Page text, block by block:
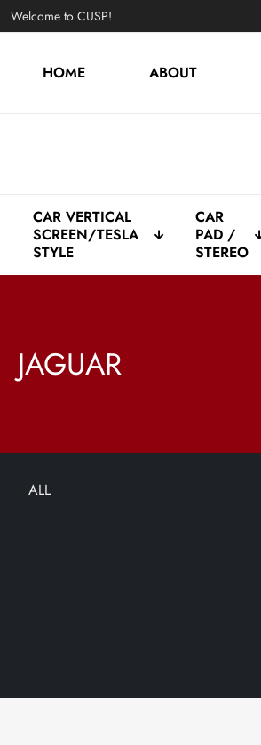
Welcome to CUSP!
HOME ABOUT
CAR VERTICAL
SCREEN/TESLA
STYLE
CAR
PAD /
STEREO
JAGUAR
ALL